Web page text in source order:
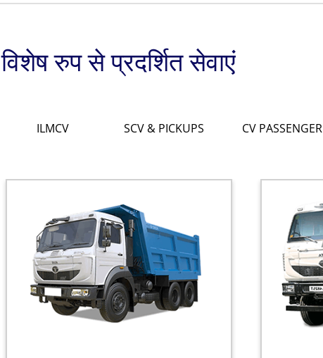
विशेष रुप से प्रदर्शित सेवाएं
ILMCV SCV & PICKUPS CV PASSENGER